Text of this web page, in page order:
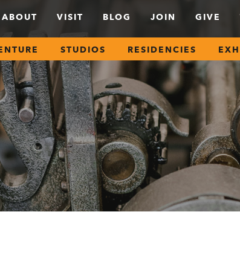
ABOUT VISIT BLOG JOIN GIVE
STUDIOS RESIDENCIES